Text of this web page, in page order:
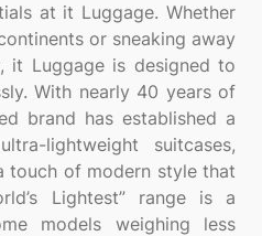
at it Luggage. Whether
or sneaking away
it Luggage is designed to
With nearly 40 years of
brand has established a
lightweight suitcases,
touch of modern style that
Lightest” range is a
models weighing less